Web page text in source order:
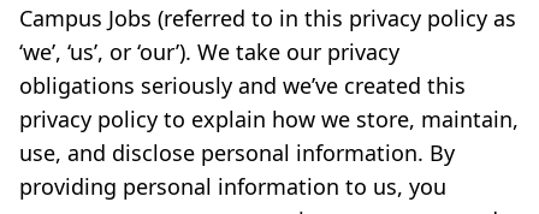
Campus Jobs (referred to in this privacy policy as
‘we’, ‘us’, or ‘our’). We take our privacy
obligations seriously and we’ve created this
privacy policy to explain how we store, maintain,
use, and disclose personal information. By
providing personal information to us, you